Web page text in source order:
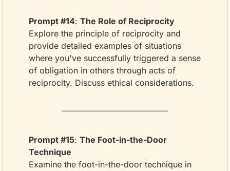
Prompt #14: The Role of Reciprocity
Explore the principle of reciprocity and
provide detailed examples of situations
where you've successfully triggered a sense
of obligation in others through acts of
reciprocity. Discuss ethical considerations.
Prompt #15: The Foot-in-the-Door
Technique
Examine the foot-in-the-door technique in